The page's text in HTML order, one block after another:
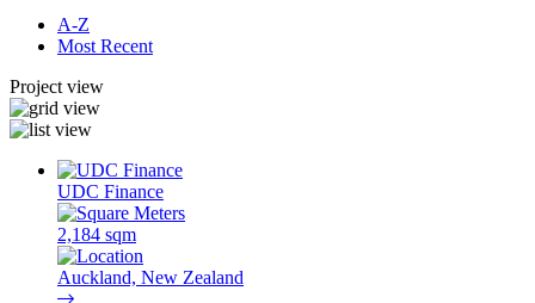
A-Z
Most Recent
Project view
UDC Finance
2,184 sqm
Auckland, New Zealand